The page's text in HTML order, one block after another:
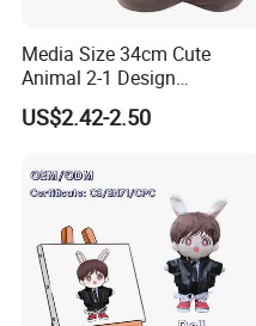
Media Size 34cm Cute
Animal 2-1 Design
Transformation Doll Soft
Unique Plush Toy
US$2.42-2.50